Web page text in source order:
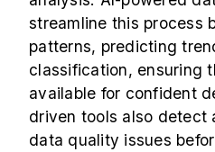
streamline this process
patterns, predicting
classification, ensuring
available for confident
driven tools also detect
data quality issues